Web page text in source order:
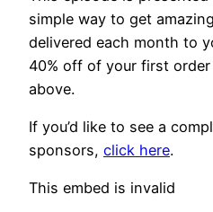
simple way to get
delivered each month to
40% off of your first
above.
If you’d like to see a
sponsors, click here.
This embed is invalid